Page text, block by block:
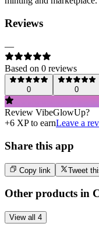
Reviews
—
Based on 0 reviews
0 0
Review VibeGlowUp?
+6 XP to earnLeave a
Share this app
Copy link Tweet
Other products in
View all 4